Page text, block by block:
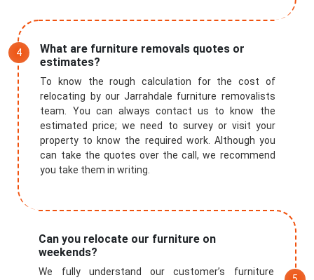
What are furniture removals quotes or
estimates?
To know the rough calculation for the cost of
relocating by our Jarrahdale furniture removalists
team. You can always contact us to know the
estimated price; we need to survey or visit your
property to know the required work. Although you
can take the quotes over the call, we recommend
you take them in writing.
Can you relocate our furniture on
weekends?
We fully understand our customer’s furniture